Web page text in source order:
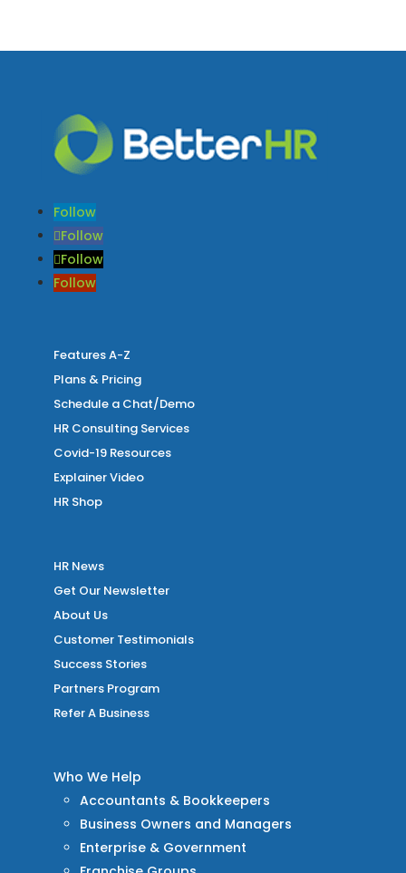
Follow
Follow
Follow
Follow
Features A-Z
Plans & Pricing
Schedule a Chat/Demo
HR Consulting Services
Covid-19 Resources
Explainer Video
HR Shop
HR News
Get Our Newsletter
About Us
Customer Testimonials
Success Stories
Partners Program
Refer A Business
Who We Help
Accountants & Bookkeepers
Business Owners and Managers
Enterprise & Government